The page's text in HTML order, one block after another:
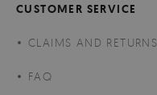
CUSTOMER SERVICE
CLAIMS AND RETURNS
FAQ